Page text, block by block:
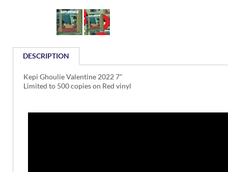
DESCRIPTION
Kepi Ghoulie Valentine 2022 7"
Limited to 500 copies on Red vinyl